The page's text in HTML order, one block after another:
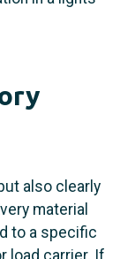
also clearly
material
to a specific
load carrier. If